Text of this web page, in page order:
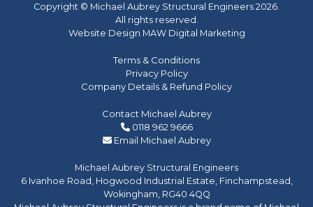
Copyright © Michael Aubrey Structural Engineers 2026.
All rights reserved.
Website Design MAW Digital Marketing
Terms & Conditions
Privacy Policy
Company Details & Refund Policy
Contact Michael Aubrey
0118 962 9666
Email Michael Aubrey
Michael Aubrey Structural Engineers
6 Ivanhoe Road, Hogwood Industrial Estate, Finchampstead,
Wokingham, RG40 4QQ